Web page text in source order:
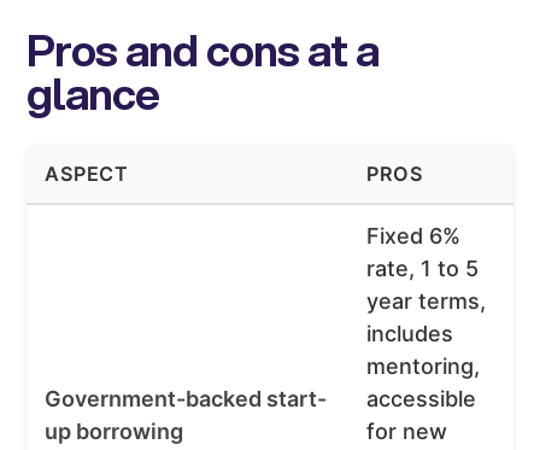
Pros and cons at a
glance
ASPECT PROS
Government-backed start-
up borrowing
Fixed 6%
rate, 1 to 5
year terms,
includes
mentoring,
accessible
for new